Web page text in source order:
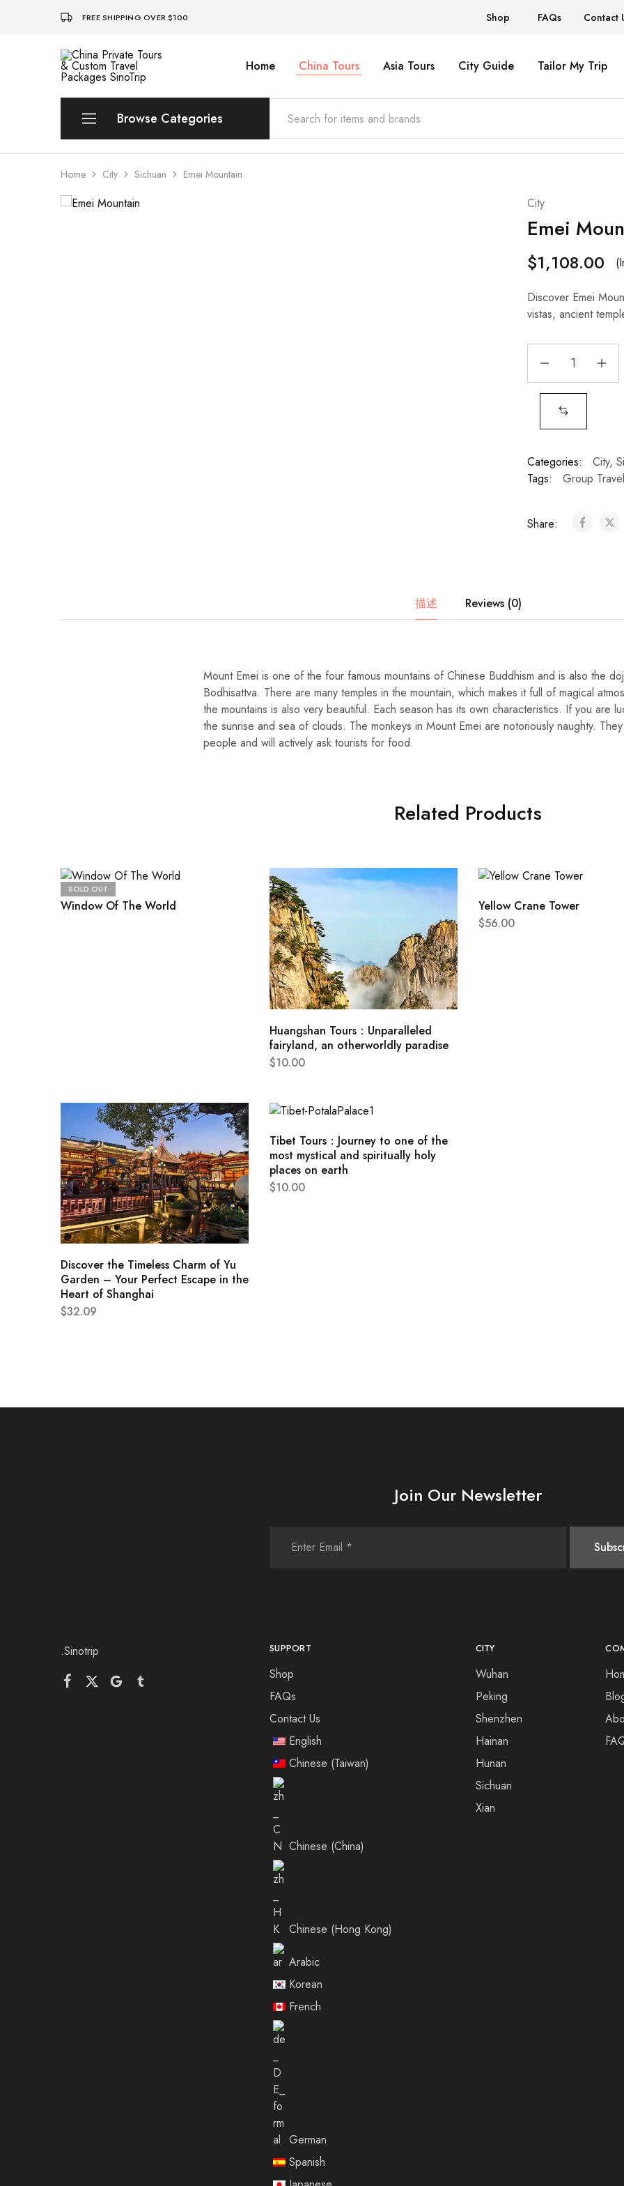
FREE SHIPPING OVER $100 Shop FAQs Contact
China
Private
Custom
Travel
Packages
Home China Tours Asia Tours City Guide Tailor My Trip
Browse Categories
Home City Sichuan Emei Mountain
City
Emei
$1,108.00
Discover Emei
vistas, ancient
Categories: City,
Tags:
Group Travel
Share:
描述 Reviews (0)
Mount Emei is one of the four famous mountains of Chinese Buddhism and is also the
Bodhisattva. There are many temples in the mountain, which makes it full of magical
the mountains is also very beautiful. Each season has its own characteristics. If you are
the sunrise and sea of ​​clouds. The monkeys in Mount Emei are notoriously naughty.
people and will actively ask tourists for food.
Related Products
SOLD OUT
Window Of The World
Huangshan Tours：Unparalleled
fairyland, an otherworldly paradise
$10.00
Yellow Crane Tower
$56.00
Discover the Timeless Charm of Yu
Garden – Your Perfect Escape in the
Heart of Shanghai
$32.09
Tibet Tours：Journey to one of the
most mystical and spiritually holy
places on earth
$10.00
Join Our Newsletter
.Sinotrip SUPPORT
Shop
FAQs
Contact Us
English
Chinese (Taiwan)
Chinese (China)
Chinese (Hong Kong)
Arabic
Korean
French
German
Spanish
CITY
Wuhan
Peking
Shenzhen
Hainan
Hunan
Sichuan
Xian